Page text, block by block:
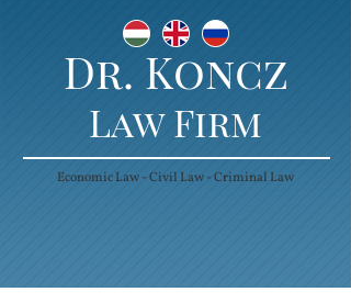
Dr. Koncz
Law Firm
Economic Law - Civil Law - Criminal Law